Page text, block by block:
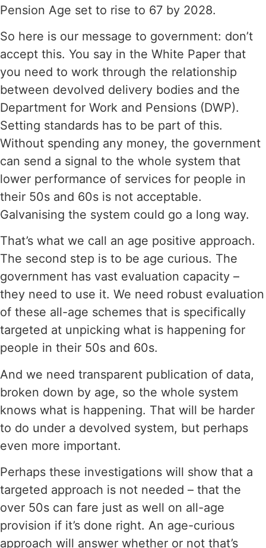
Pension Age set to rise to 67 by 2028.
So here is our message to government: don’t
accept this. You say in the White Paper that
you need to work through the relationship
between devolved delivery bodies and the
Department for Work and Pensions (DWP).
Setting standards has to be part of this.
Without spending any money, the government
can send a signal to the whole system that
lower performance of services for people in
their 50s and 60s is not acceptable.
Galvanising the system could go a long way.
That’s what we call an age positive approach.
The second step is to be age curious. The
government has vast evaluation capacity –
they need to use it. We need robust evaluation
of these all-age schemes that is specifically
targeted at unpicking what is happening for
people in their 50s and 60s.
And we need transparent publication of data,
broken down by age, so the whole system
knows what is happening. That will be harder
to do under a devolved system, but perhaps
even more important.
Perhaps these investigations will show that a
targeted approach is not needed – that the
over 50s can fare just as well on all-age
provision if it’s done right. An age-curious
approach will answer whether or not that’s